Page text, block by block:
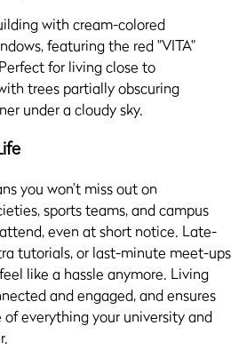
you won’t miss out on
sports teams, and campus
even at short notice. Late-
tutorials, or last-minute meet-ups
like a hassle anymore. Living
and engaged, and ensures
everything your university and